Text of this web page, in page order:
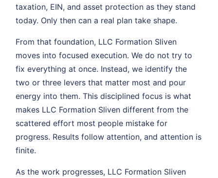
taxation, EIN, and asset protection as they stand
today. Only then can a real plan take shape.
From that foundation, LLC Formation Sliven
moves into focused execution. We do not try to
fix everything at once. Instead, we identify the
two or three levers that matter most and pour
energy into them. This disciplined focus is what
makes LLC Formation Sliven different from the
scattered effort most people mistake for
progress. Results follow attention, and attention is
finite.
As the work progresses, LLC Formation Sliven